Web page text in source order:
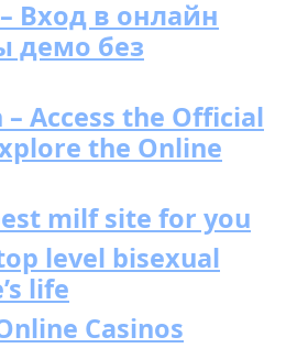
Вход в онлайн
демо без
Access the Official
the Online
milf site for you
level bisexual
life
Casinos